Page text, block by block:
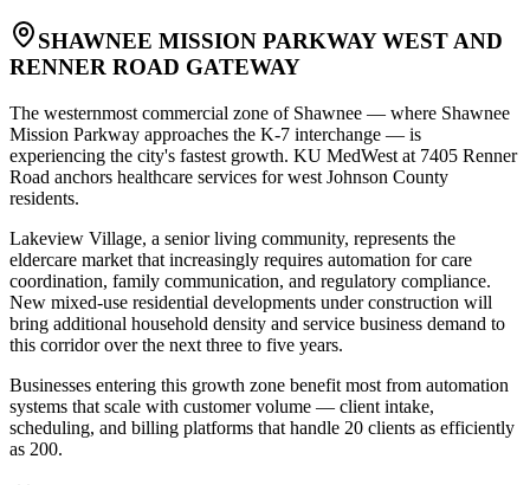
SHAWNEE MISSION PARKWAY WEST AND
RENNER ROAD GATEWAY
The westernmost commercial zone of Shawnee — where Shawnee
Mission Parkway approaches the K-7 interchange — is
experiencing the city's fastest growth. KU MedWest at 7405 Renner
Road anchors healthcare services for west Johnson County
residents.
Lakeview Village, a senior living community, represents the
eldercare market that increasingly requires automation for care
coordination, family communication, and regulatory compliance.
New mixed-use residential developments under construction will
bring additional household density and service business demand to
this corridor over the next three to five years.
Businesses entering this growth zone benefit most from automation
systems that scale with customer volume — client intake,
scheduling, and billing platforms that handle 20 clients as efficiently
as 200.